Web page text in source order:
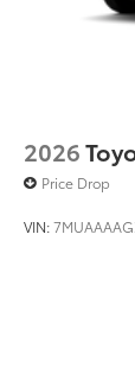
2026
Price Drop
VIN: